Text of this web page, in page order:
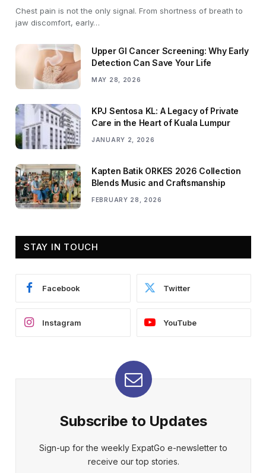
Chest pain is not the only signal. From shortness of breath to
jaw discomfort, early…
Upper GI Cancer Screening: Why Early
Detection Can Save Your Life
MAY 28, 2026
KPJ Sentosa KL: A Legacy of Private
Care in the Heart of Kuala Lumpur
JANUARY 2, 2026
Kapten Batik ORKES 2026 Collection
Blends Music and Craftsmanship
FEBRUARY 28, 2026
STAY IN TOUCH
Facebook Twitter
Instagram YouTube
Subscribe to Updates
Sign-up for the weekly ExpatGo e-newsletter to
receive our top stories.